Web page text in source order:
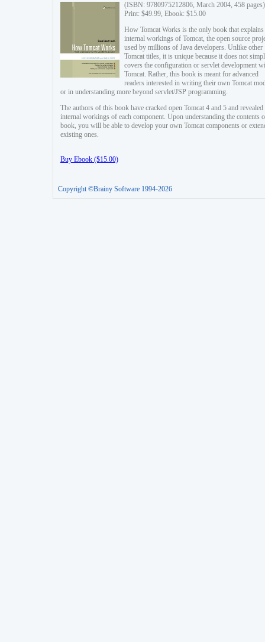
(ISBN: 9780975212806, March 2004, 458 pages)
Print: $49.99, Ebook: $15.00
How Tomcat Works is the only book that explains
internal workings of Tomcat, the open source
used by millions of Java developers. Unlike other
Tomcat titles, it is unique because it does not
covers the configuration or servlet development
Tomcat. Rather, this book is meant for advanced
readers interested in writing their own Tomcat
or in understanding more beyond servlet/JSP programming.
The authors of this book have cracked open Tomcat 4 and 5 and revealed
internal workings of each component. Upon understanding the contents
book, you will be able to develop your own Tomcat components or
existing ones.
Buy Ebook ($15.00)
Copyright ©Brainy Software 1994-2026